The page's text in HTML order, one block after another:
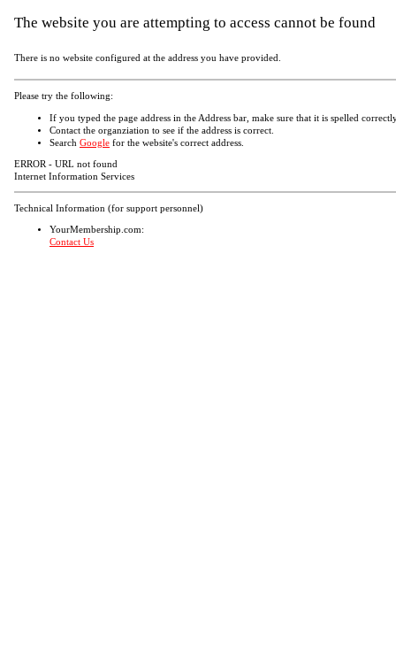
The website you are attempting to access cannot be found
There is no website configured at the address you have provided.
Please try the following:
If you typed the page address in the Address bar, make sure that it is spelled
Contact the organziation to see if the address is correct.
Search Google for the website's correct address.
ERROR - URL not found
Internet Information Services
Technical Information (for support personnel)
YourMembership.com:
Contact Us